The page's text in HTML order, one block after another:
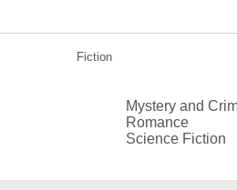
Fiction
Mystery and
Romance
Science Fiction